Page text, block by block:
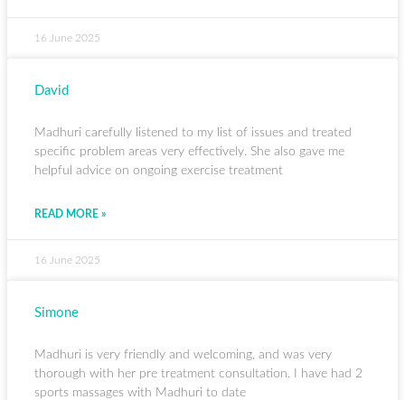
16 June 2025
David
Madhuri carefully listened to my list of issues and treated
specific problem areas very effectively. She also gave me
helpful advice on ongoing exercise treatment
READ MORE »
16 June 2025
Simone
Madhuri is very friendly and welcoming, and was very
thorough with her pre treatment consultation. I have had 2
sports massages with Madhuri to date